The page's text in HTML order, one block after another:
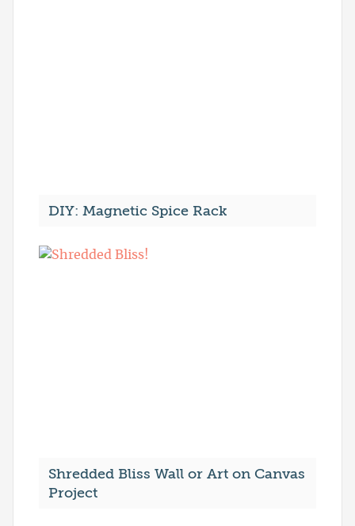
DIY: Magnetic Spice Rack
Shredded Bliss Wall or Art on Canvas
Project